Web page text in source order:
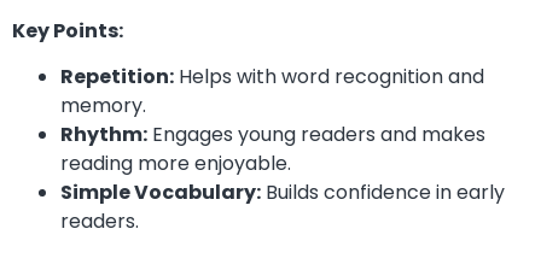
Key Points:
Repetition: Helps with word recognition and
memory.
Rhythm: Engages young readers and makes
reading more enjoyable.
Simple Vocabulary: Builds confidence in early
readers.